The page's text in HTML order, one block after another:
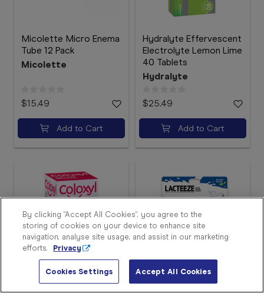
Sign
a
Store
Finder
Contact
Micolette Micro Enema
Tube 12 Pack
Micolette
$15.49
Add to Cart
Hydralyte Effervescent
Electrolyte Lemon Lime
40 Tablets
Hydralyte
$25.49
Add to Cart
By clicking “Accept All Cookies”, you agree to the
storing of cookies on your device to enhance site
navigation, analyse site usage, and assist in our marketing
efforts.
Privacy
Cookies Settings Accept All Cookies